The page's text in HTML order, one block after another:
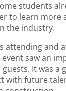
students
to learn more
the industry.
attending and
saw an
It was a
with future